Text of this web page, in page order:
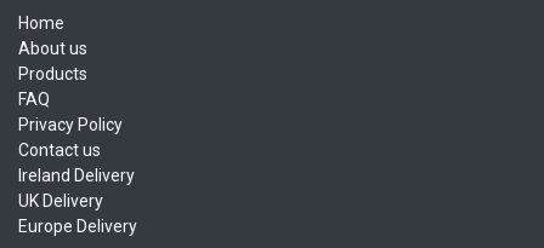
Home
About us
Products
FAQ
Privacy Policy
Contact us
Ireland Delivery
UK Delivery
Europe Delivery